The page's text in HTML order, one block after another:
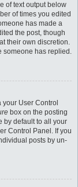
of text output below
of times you edited
has made a
the post, though
their own discretion.
someone has replied.
User Control
box on the posting
by default to all your
Control Panel. If you
posts by un-